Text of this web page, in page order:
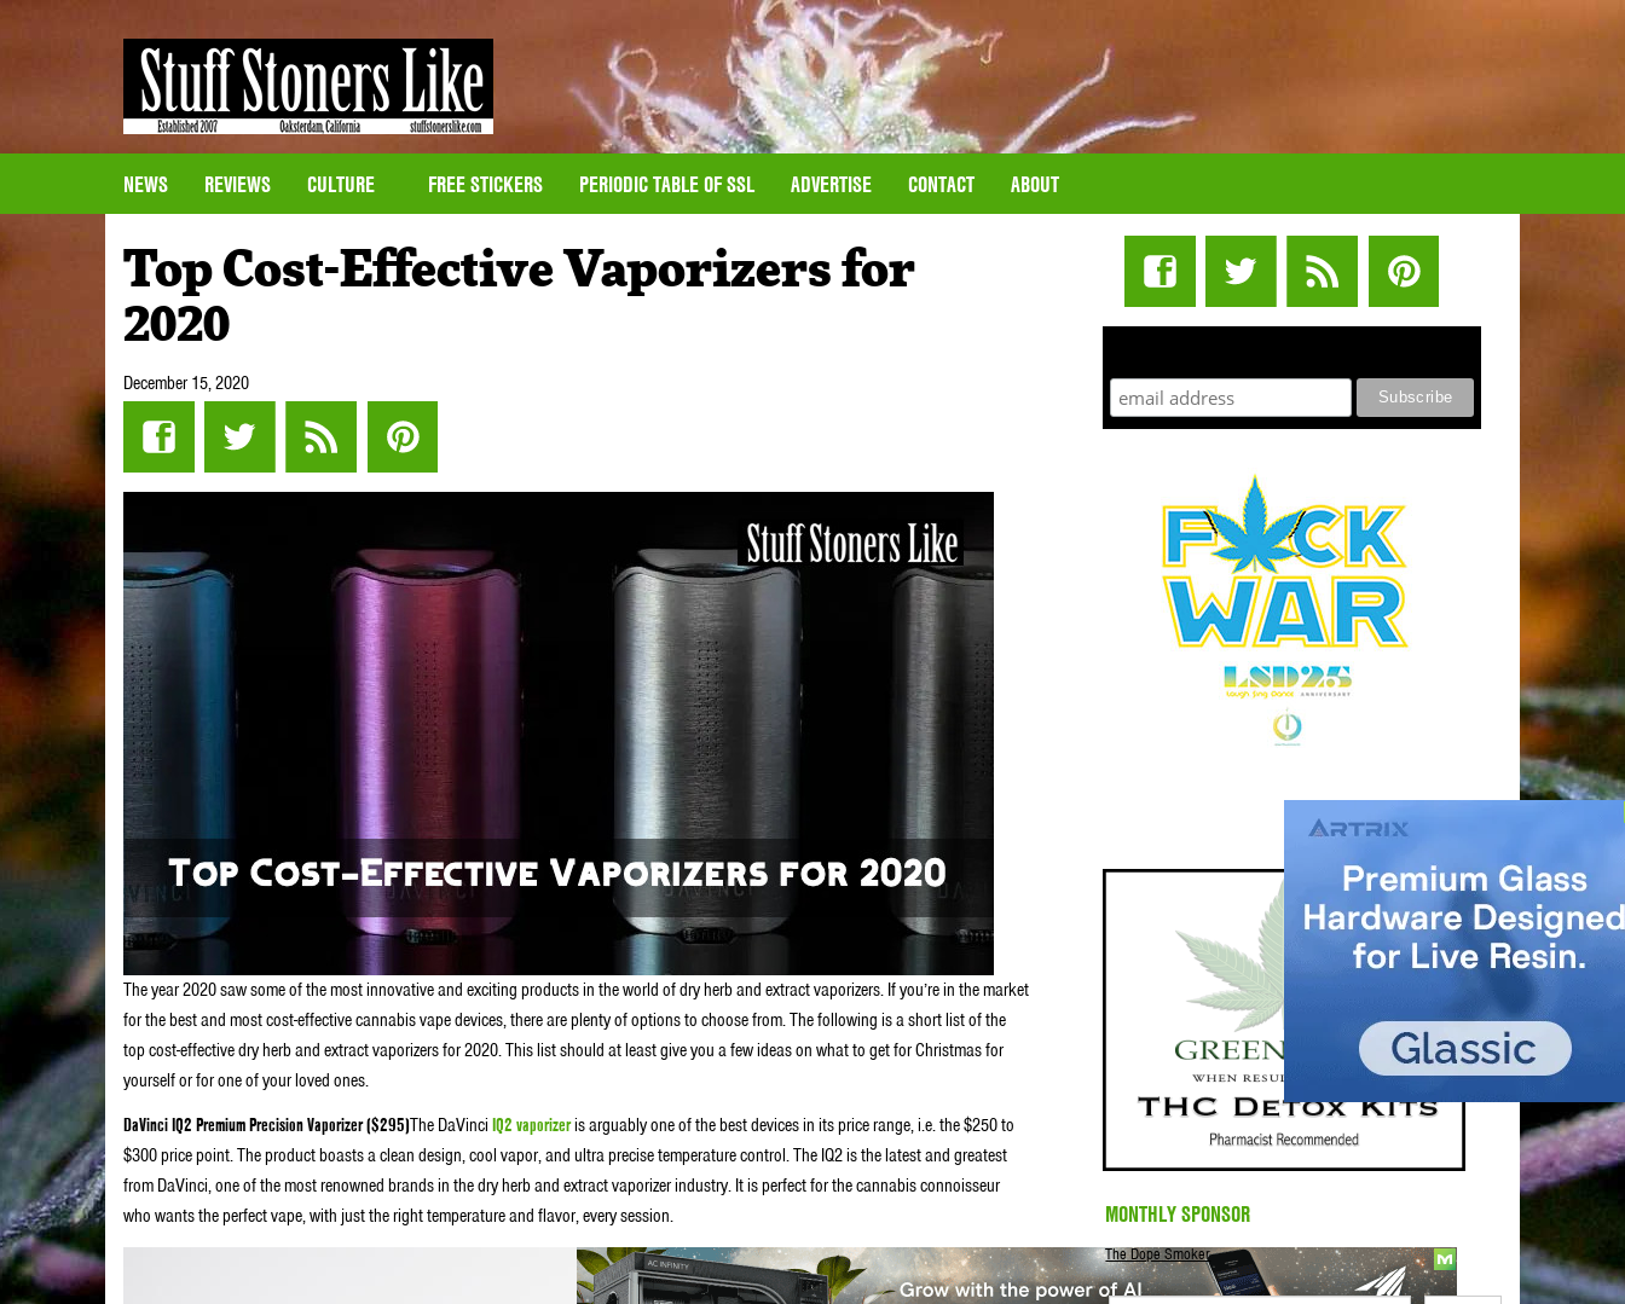
NEWS REVIEWS CULTURE FREE STICKERS PERIODIC TABLE OF SSL ADVERTISE CONTACT ABOUT
Top Cost-Effective Vaporizers for
2020
December 15, 2020
The year 2020 saw some of the most innovative and exciting products in the world of dry herb and extract vaporizers. If you’re in the market
for the best and most cost-effective cannabis vape devices, there are plenty of options to choose from. The following is a short list of the
top cost-effective dry herb and extract vaporizers for 2020. This list should at least give you a few ideas on what to get for Christmas for
yourself or for one of your loved ones.
DaVinci IQ2 Premium Precision Vaporizer ($295)The DaVinci IQ2 vaporizeris arguably one of the best devices in its price range, i.e. the $250 to
$300 price point. The product boasts a clean design, cool vapor, and ultra precise temperature control. The IQ2 is the latest and greatest
from DaVinci, one of the most renowned brands in the dry herb and extract vaporizer industry. It is perfect for the cannabis connoisseur
who wants the perfect vape, with just the right temperature and flavor, every session.
MONTHLY SPONSOR
The Dope Smoker